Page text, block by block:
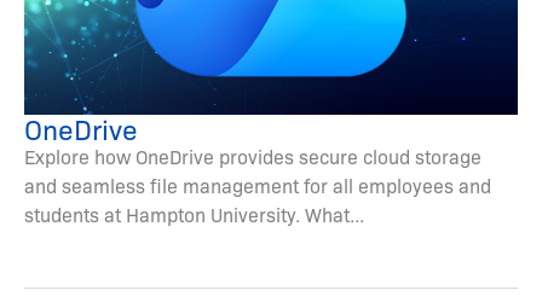
OneDrive
Explore how OneDrive provides secure cloud storage
and seamless file management for all employees and
students at Hampton University. What...